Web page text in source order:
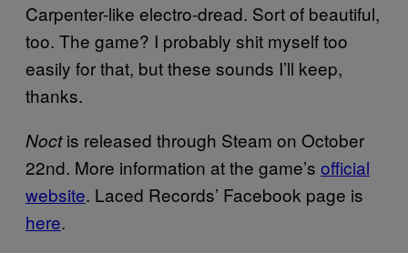
Carpenter-like electro-dread. Sort of beautiful,
too. The game? I probably shit myself too
easily for that, but these sounds I’ll keep,
thanks.
Noctis released through Steam on October
22nd. More information at the game’s official
website. Laced Records’ Facebook page is
here.